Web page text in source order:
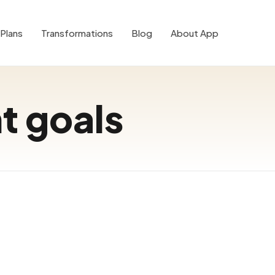
Transformations Blog About App
goals